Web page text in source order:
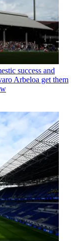
success and
Arbeloa get them